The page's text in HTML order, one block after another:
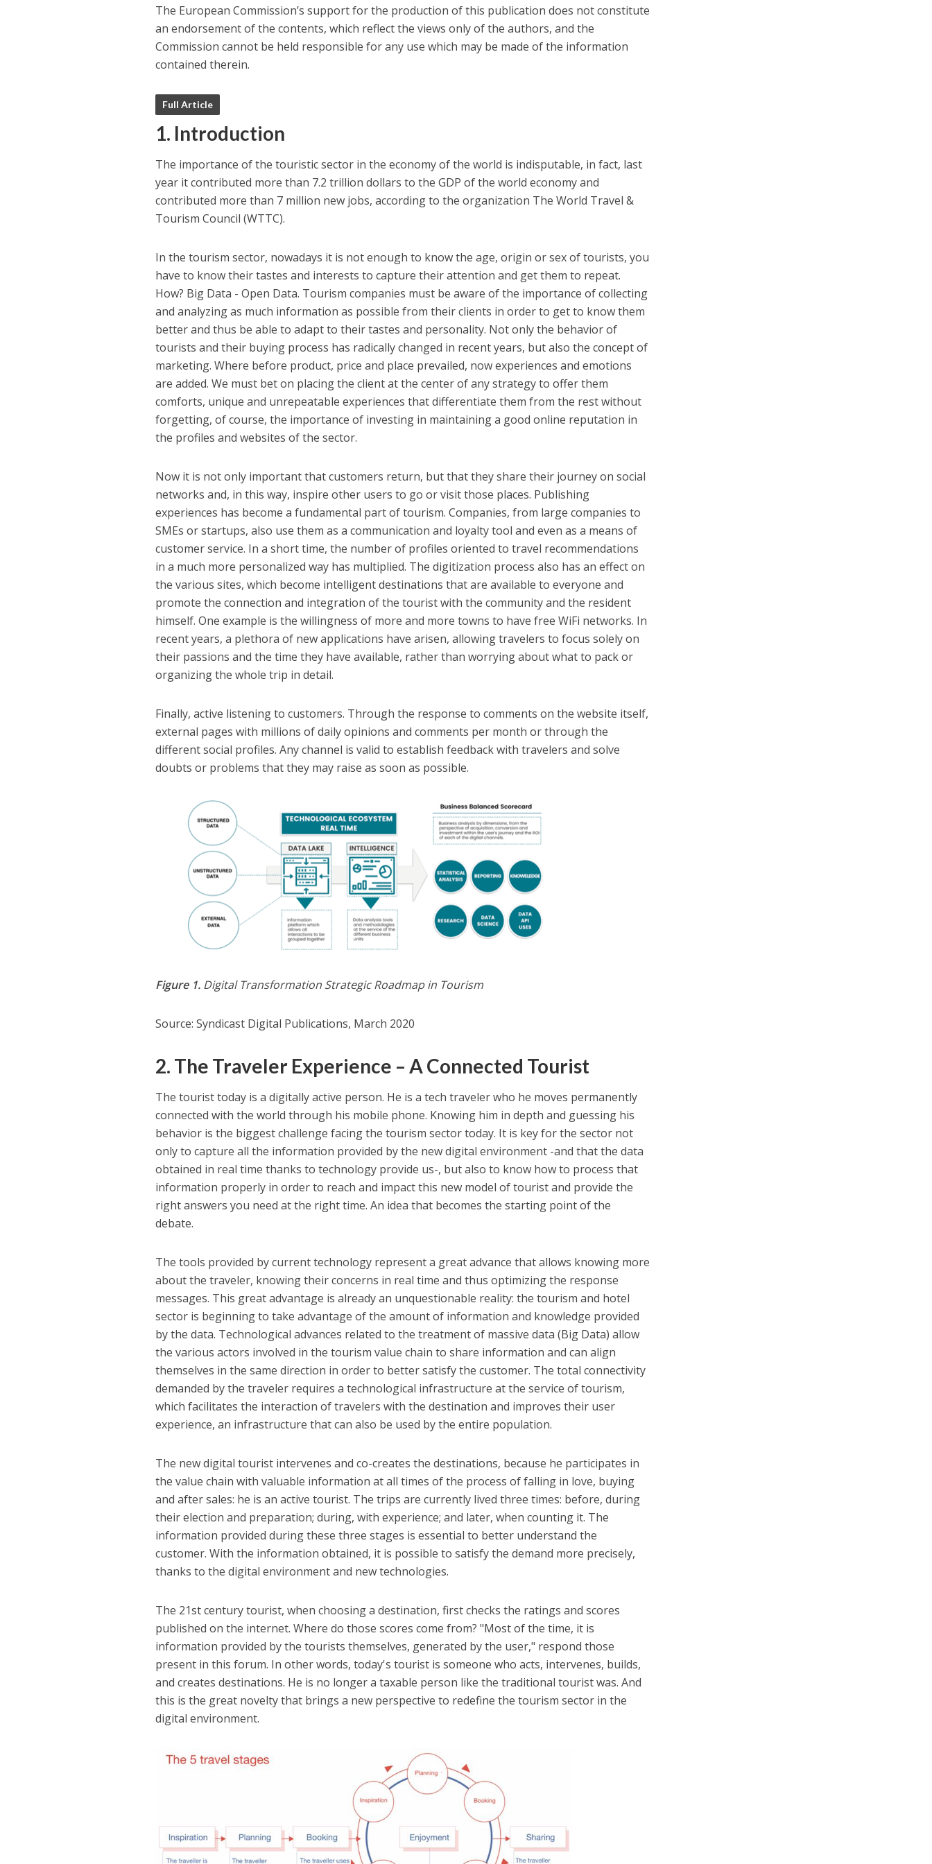
The European Commission’s support for the production of this publication does not constitute
an endorsement of the contents, which reflect the views only of the authors, and the
Commission cannot be held responsible for any use which may be made of the information
contained therein.
Full Article
1. Introduction
The importance of the touristic sector in the economy of the world is indisputable, in fact, last
year it contributed more than 7.2 trillion dollars to the GDP of the world economy and
contributed more than 7 million new jobs, according to the organization The World Travel &
Tourism Council (WTTC).
In the tourism sector, nowadays it is not enough to know the age, origin or sex of tourists, you
have to know their tastes and interests to capture their attention and get them to repeat.
How? Big Data - Open Data. Tourism companies must be aware of the importance of collecting
and analyzing as much information as possible from their clients in order to get to know them
better and thus be able to adapt to their tastes and personality. Not only the behavior of
tourists and their buying process has radically changed in recent years, but also the concept of
marketing. Where before product, price and place prevailed, now experiences and emotions
are added. We must bet on placing the client at the center of any strategy to offer them
comforts, unique and unrepeatable experiences that differentiate them from the rest without
forgetting, of course, the importance of investing in maintaining a good online reputation in
the profiles and websites of the sector.
Now it is not only important that customers return, but that they share their journey on social
networks and, in this way, inspire other users to go or visit those places. Publishing
experiences has become a fundamental part of tourism. Companies, from large companies to
SMEs or startups, also use them as a communication and loyalty tool and even as a means of
customer service. In a short time, the number of profiles oriented to travel recommendations
in a much more personalized way has multiplied. The digitization process also has an effect on
the various sites, which become intelligent destinations that are available to everyone and
promote the connection and integration of the tourist with the community and the resident
himself. One example is the willingness of more and more towns to have free WiFi networks. In
recent years, a plethora of new applications have arisen, allowing travelers to focus solely on
their passions and the time they have available, rather than worrying about what to pack or
organizing the whole trip in detail.
Finally, active listening to customers. Through the response to comments on the website itself,
external pages with millions of daily opinions and comments per month or through the
different social profiles. Any channel is valid to establish feedback with travelers and solve
doubts or problems that they may raise as soon as possible.
Figure 1. Digital Transformation Strategic Roadmap in Tourism
Source: Syndicast Digital Publications, March 2020
2. The Traveler Experience – A Connected Tourist
The tourist today is a digitally active person. He is a tech traveler who he moves permanently
connected with the world through his mobile phone. Knowing him in depth and guessing his
behavior is the biggest challenge facing the tourism sector today. It is key for the sector not
only to capture all the information provided by the new digital environment -and that the data
obtained in real time thanks to technology provide us-, but also to know how to process that
information properly in order to reach and impact this new model of tourist and provide the
right answers you need at the right time. An idea that becomes the starting point of the
debate.
The tools provided by current technology represent a great advance that allows knowing more
about the traveler, knowing their concerns in real time and thus optimizing the response
messages. This great advantage is already an unquestionable reality: the tourism and hotel
sector is beginning to take advantage of the amount of information and knowledge provided
by the data. Technological advances related to the treatment of massive data (Big Data) allow
the various actors involved in the tourism value chain to share information and can align
themselves in the same direction in order to better satisfy the customer. The total connectivity
demanded by the traveler requires a technological infrastructure at the service of tourism,
which facilitates the interaction of travelers with the destination and improves their user
experience, an infrastructure that can also be used by the entire population.
The new digital tourist intervenes and co-creates the destinations, because he participates in
the value chain with valuable information at all times of the process of falling in love, buying
and after sales: he is an active tourist. The trips are currently lived three times: before, during
their election and preparation; during, with experience; and later, when counting it. The
information provided during these three stages is essential to better understand the
customer. With the information obtained, it is possible to satisfy the demand more precisely,
thanks to the digital environment and new technologies.
The 21st century tourist, when choosing a destination, first checks the ratings and scores
published on the internet. Where do those scores come from? "Most of the time, it is
information provided by the tourists themselves, generated by the user," respond those
present in this forum. In other words, today's tourist is someone who acts, intervenes, builds,
and creates destinations. He is no longer a taxable person like the traditional tourist was. And
this is the great novelty that brings a new perspective to redefine the tourism sector in the
digital environment.